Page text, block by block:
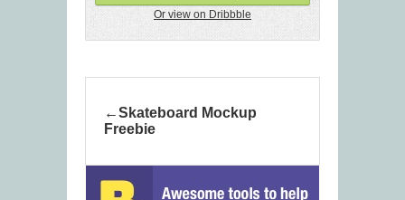
Or view on Dribbble
Skateboard Mockup
Freebie